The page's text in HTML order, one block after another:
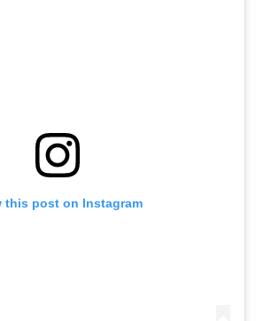
this post on Instagram